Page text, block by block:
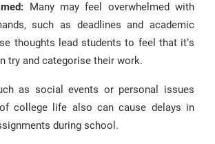
Many may feel overwhelmed with
such as deadlines and academic
thoughts lead students to feel that it’s
try and categorise their work.
as social events or personal issues
college life also can cause delays in
during school.